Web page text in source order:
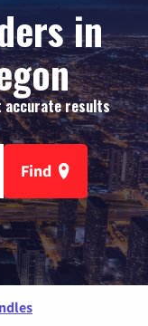
in
accurate results
Find